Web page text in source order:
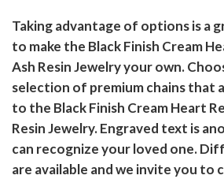
Taking advantage of options is a
to make the Black Finish Cream
Ash Resin Jewelry your own.
selection of premium chains that
to the Black Finish Cream Heart
Resin Jewelry. Engraved text is
can recognize your loved one.
are available and we invite you to